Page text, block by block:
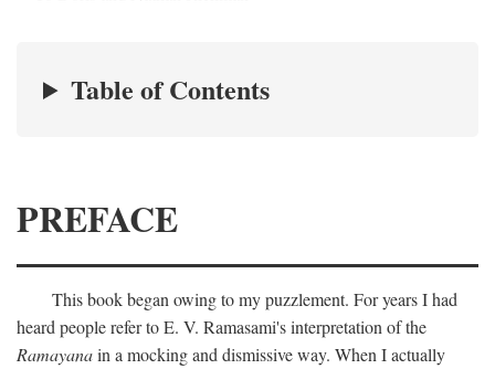
Table of Contents
PREFACE
This book began owing to my puzzlement. For years I had
heard people refer to E. V. Ramasami's interpretation of the
Ramayanain a mocking and dismissive way. When I actually